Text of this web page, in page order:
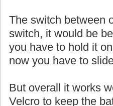
The switch between
switch, it would be
you have to hold it
now you have to
But overall it works
Velcro to keep the